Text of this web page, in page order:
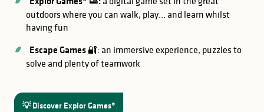
outdoors where you can walk, play… and learn whilst
having fun
Escape Games 🔐: an immersive experience, puzzles to
solve and plenty of teamwork
💡 Discover Explor Games®